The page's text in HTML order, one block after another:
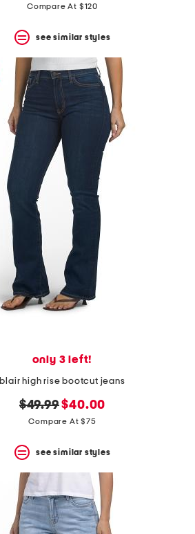
price: price:
Compare At $120
see similar styles
only 3 left!
blair high rise bootcut jeans
original
price:
$49.99new
price:
$40.00
Compare At $75
see similar styles